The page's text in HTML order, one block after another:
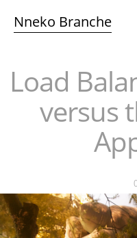
Nneko Branche
Load
versus